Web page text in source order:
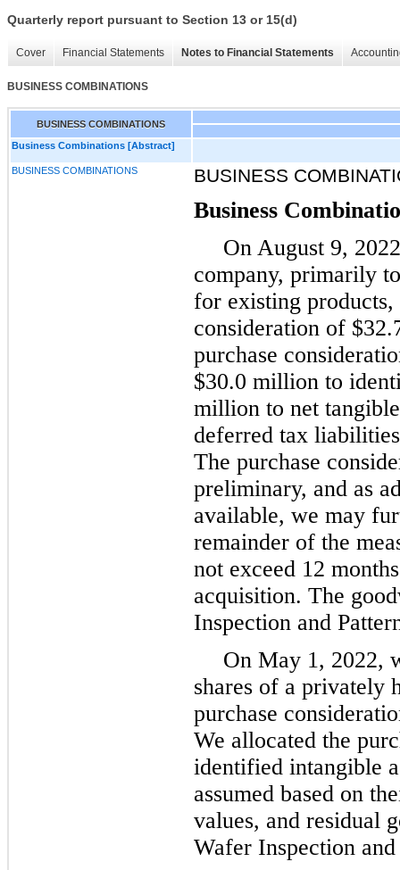
Quarterly report pursuant to Section 13 or 15(d)
Cover Financial Statements Notes to Financial Statements
BUSINESS COMBINATIONS
BUSINESS COMBINATIONS
Business Combinations [Abstract]
BUSINESS COMBINATIONS BUSINESS
Business
On August 9,
company, primarily
for existing products,
consideration of
purchase
$30.0 million to
million to net
deferred tax
The purchase
preliminary, and as
available, we may
remainder of the
not exceed 12
acquisition. The
Inspection and
On May 1, 2022,
shares of a privately
purchase
We allocated the
identified intangible
assumed based on
values, and residual
Wafer Inspection